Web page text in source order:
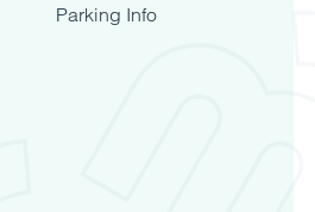
Parking Info